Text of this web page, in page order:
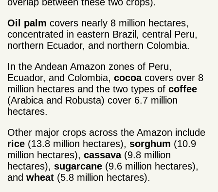
Oil palm covers nearly 8 million hectares,
concentrated in eastern Brazil, central Peru,
northern Ecuador, and northern Colombia.
In the Andean Amazon zones of Peru,
Ecuador, and Colombia, cocoacovers over 8
million hectares and the two types of coffee
(Arabica and Robusta) cover 6.7 million
hectares.
Other major crops across the Amazon include
rice (13.8 million hectares), sorghum (10.9
million hectares), cassava(9.8 million
hectares), sugarcane (9.6 million hectares),
and wheat (5.8 million hectares).